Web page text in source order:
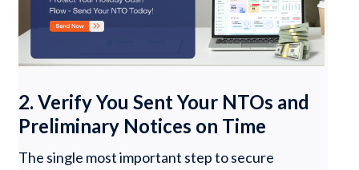
2. Verify You Sent Your NTOs and
Preliminary Notices on Time
The single most important step to secure